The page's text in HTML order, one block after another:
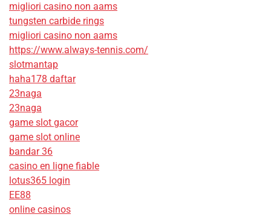
migliori casino non aams
tungsten carbide rings
migliori casino non aams
https://www.always-tennis.com/
slotmantap
haha178 daftar
23naga
23naga
game slot gacor
game slot online
bandar 36
casino en ligne fiable
lotus365 login
EE88
online casinos